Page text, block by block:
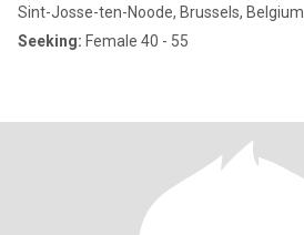
Sint-Josse-ten-Noode, Brussels, Belgium
Seeking: Female 40 - 55